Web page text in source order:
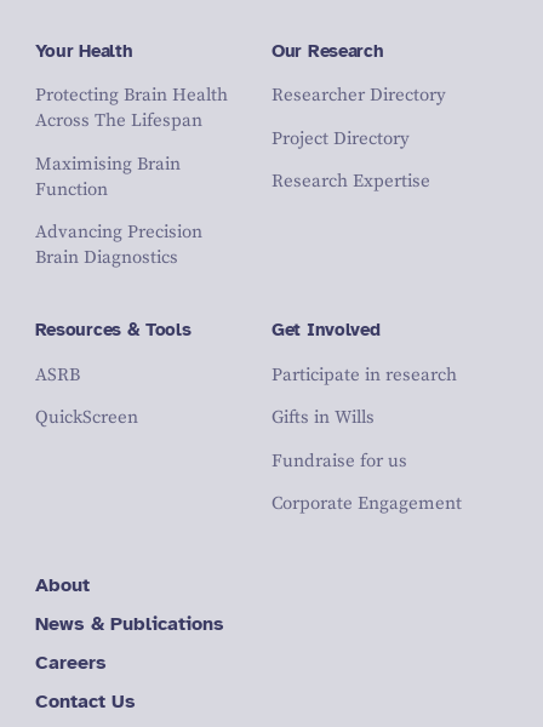
Your Health
Protecting Brain Health
Across The Lifespan
Maximising Brain
Function
Advancing Precision
Brain Diagnostics
Our Research
Researcher Directory
Project Directory
Research Expertise
Resources & Tools
ASRB
QuickScreen
Get Involved
Participate in research
Gifts in Wills
Fundraise for us
Corporate Engagement
About
News & Publications
Careers
Contact Us